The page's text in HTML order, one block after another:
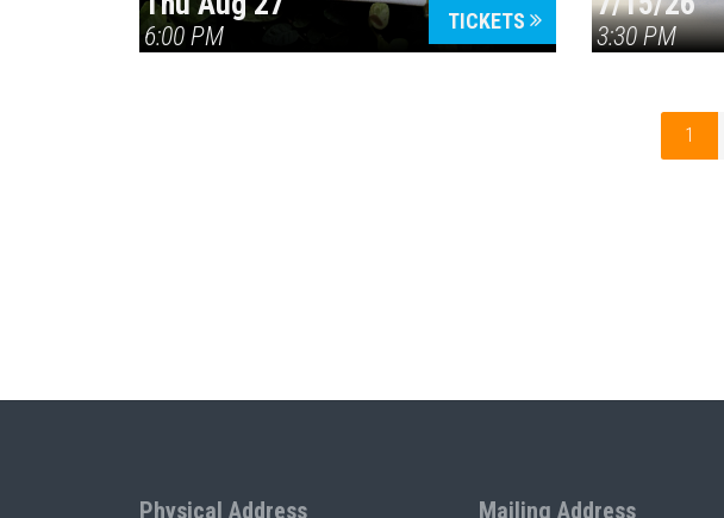
6:00 PM
TICKETS
3:30 PM
1
Physical Address Mailing Address